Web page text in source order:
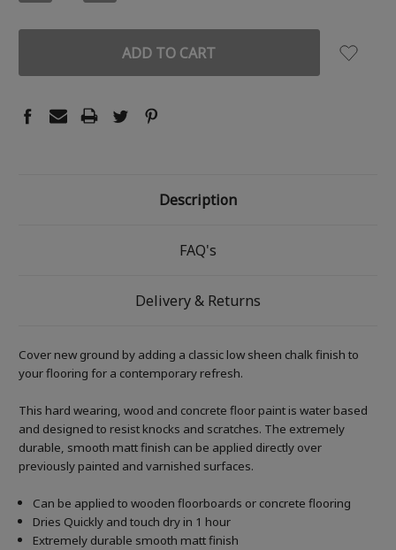
Description
FAQ's
Delivery & Returns
Cover new ground by adding a classic low sheen chalk finish to
your flooring for a contemporary refresh.
This hard wearing, wood and concrete floor paint is water based
and designed to resist knocks and scratches. The extremely
durable, smooth matt finish can be applied directly over
previously painted and varnished surfaces.
Can be applied to wooden floorboards or concrete flooring
Dries Quickly and touch dry in 1 hour
Extremely durable smooth matt finish